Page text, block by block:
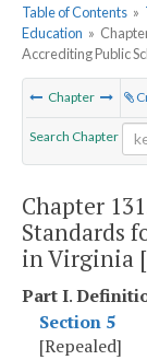
Table of Contents »
Education »
Accrediting Public
Chapter
Search Chapter
Chapter
Standards
in Virginia
Part I.
Section 5
[Repealed]